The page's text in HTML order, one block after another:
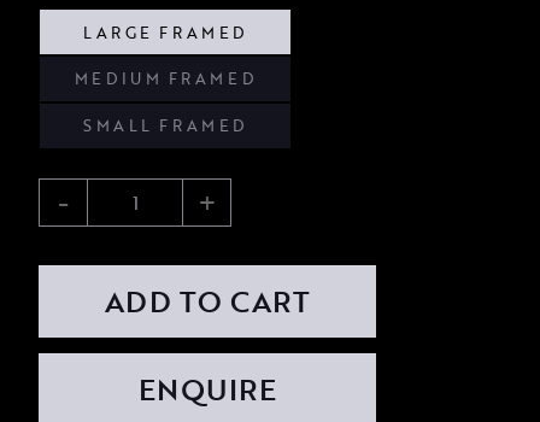
LARGE FRAMED
MEDIUM FRAMED
SMALL FRAMED
- +
ADD TO CART